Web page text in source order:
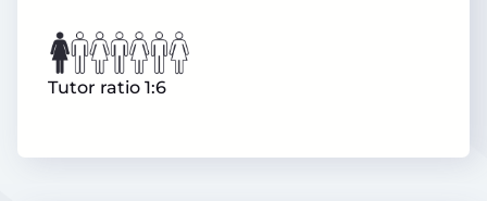
Tutor ratio 1:6